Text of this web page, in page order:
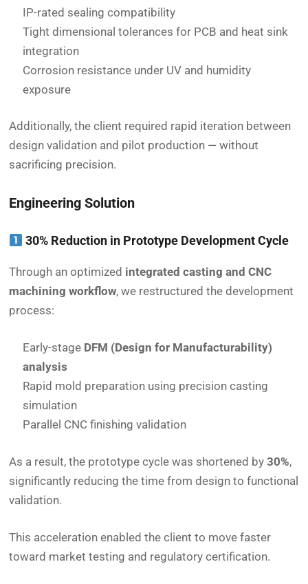
IP-rated sealing compatibility
Tight dimensional tolerances for PCB and heat sink
integration
Corrosion resistance under UV and humidity
exposure
Additionally, the client required rapid iteration between
design validation and pilot production — without
sacrificing precision.
Engineering Solution
30% Reduction in Prototype Development Cycle
Through an optimized integrated casting and CNC
machining workflow, we restructured the development
process:
Early-stage DFM (Design for Manufacturability)
analysis
Rapid mold preparation using precision casting
simulation
Parallel CNC finishing validation
As a result, the prototype cycle was shortened by 30%,
significantly reducing the time from design to functional
validation.
This acceleration enabled the client to move faster
toward market testing and regulatory certification.